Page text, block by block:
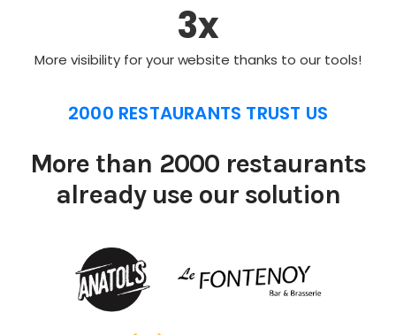
3x
More visibility for your website thanks to our tools!
2000 RESTAURANTS TRUST US
More than 2000 restaurants
already use our solution